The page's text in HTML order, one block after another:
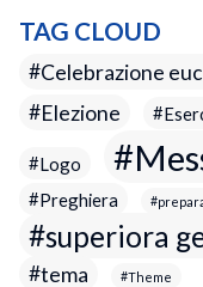
TAG CLOUD
Celebrazione
Elezione
Logo
Preghiera
superiora
tema Theme